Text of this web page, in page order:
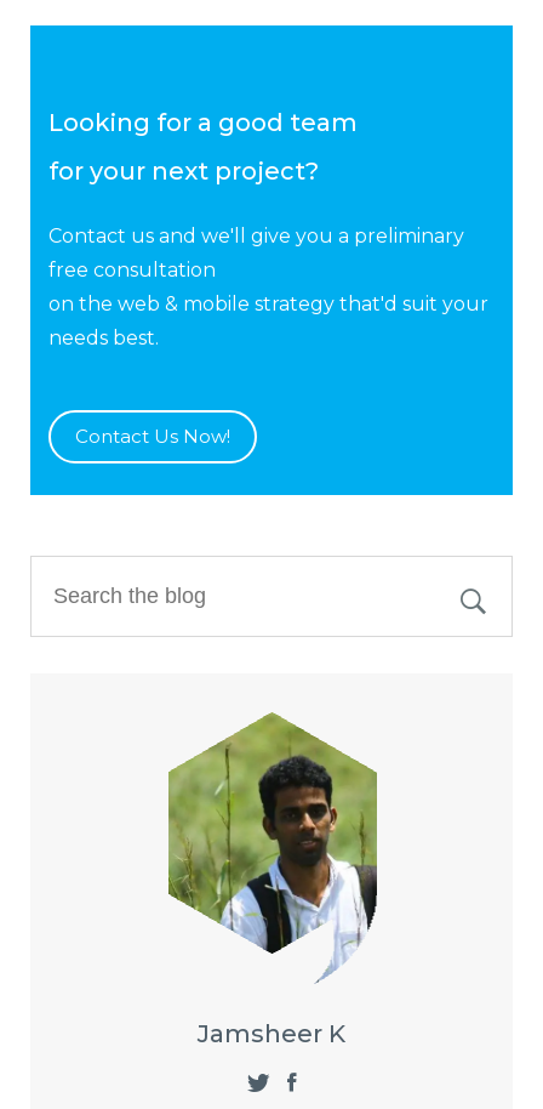
Looking for a good team
for your next project?
Contact us and we'll give you a preliminary
free consultation
on the web & mobile strategy that'd suit your
needs best.
Contact Us Now!
Jamsheer K